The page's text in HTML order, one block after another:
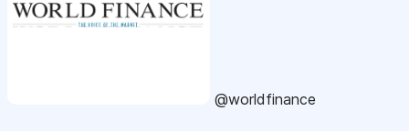
@worldfinance